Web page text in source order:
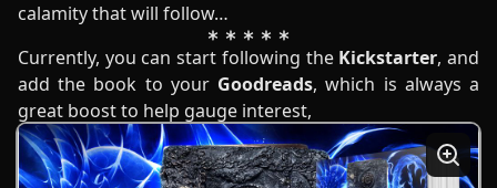
calamity that will follow…
Currently, you can start following the Kickstarter, and
add the book to your Goodreads, which is always a
great boost to help gauge interest,